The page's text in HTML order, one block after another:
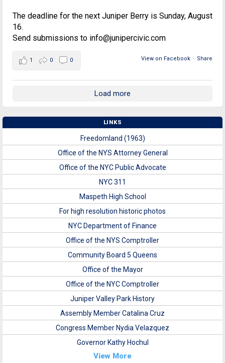
The deadline for the next Juniper Berry is Sunday, August
16.
Send submissions to info@junipercivic.com
View on Facebook · Share
1 0 0
Load more
LINKS
Freedomland (1963)
Office of the NYS Attorney General
Office of the NYC Public Advocate
NYC 311
Maspeth High School
For high resolution historic photos
NYC Department of Finance
Office of the NYS Comptroller
Community Board 5 Queens
Office of the Mayor
Office of the NYC Comptroller
Juniper Valley Park History
Assembly Member Catalina Cruz
Congress Member Nydia Velazquez
Governor Kathy Hochul
View More